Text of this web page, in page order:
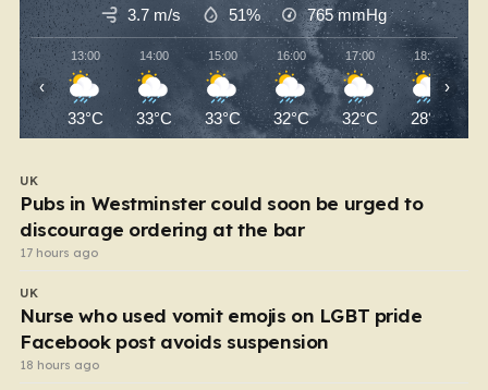
3.7 m/s 51% 765mmHg
13:00
33°C
14:00
33°C
15:00
33°C
16:00
32°C
17:00
32°C
18:00
28°C
‹ ›
UK
Pubs in Westminster could soon be urged to
discourage ordering at the bar
17 hours ago
UK
Nurse who used vomit emojis on LGBT pride
Facebook post avoids suspension
18 hours ago